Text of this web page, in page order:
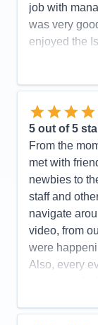
job with
was very
enjoyed the
was very
and enjoying
scenery. We
would point
spotted.
Pros:
loved our
The
elevators
dropped off
required to
you were
Entertainment
5 out of 5
From the
met with
newbies to
staff and
navigate
video, from
were
Also, every
activities of
staff was